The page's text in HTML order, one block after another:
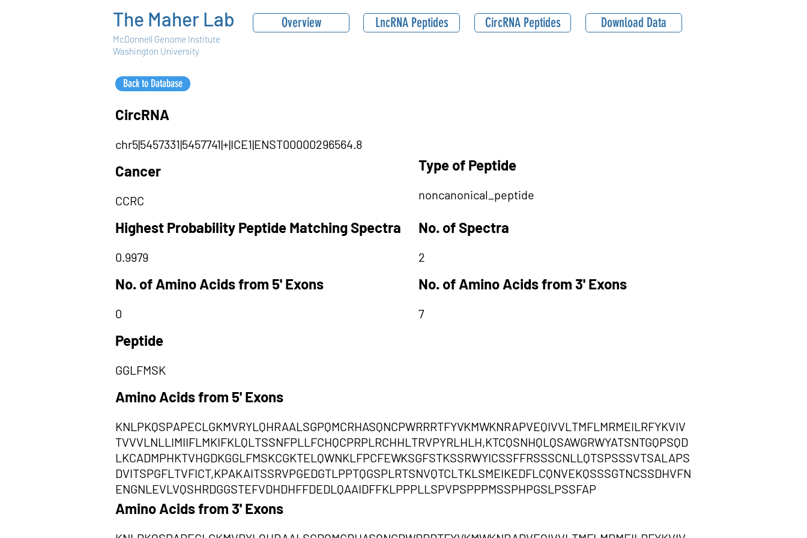
The Maher Lab
McDonnell Genome Institute
Washington University
Overview LncRNA Peptides CircRNA Peptides Download Data
Back to Database
CircRNA
chr5|5457331|5457741|+|ICE1|ENST00000296564.8
Cancer Type of Peptide
CCRC noncanonical_peptide
Highest Probability Peptide Matching Spectra No. of Spectra
0.9979 2
No. of Amino Acids from 5' Exons No. of Amino Acids from 3' Exons
0 7
Peptide
GGLFMSK
Amino Acids from 5' Exons
KNLPKQSPAPECLGKMVRYLQHRAALSGPQMCRHASQNCPWRRRTFYVKMWKNRAPVEQIVVLTMFLMRMEILRFYKVIV
TVVVLNLLIMIIFLMKIFKLQLTSSNFPLLFCHQCPRPLRCHHLTRVPYRLHLH,KTCQSNHQLQSAWGRWYATSNTGQPSQD
LKCADMPHKTVHGDKGGLFMSKCGKTELQWNKLFPCFEWKSGFSTKSSRWYICSSFFRSSSCNLLQTSPSSSVTSALAPS
DVITSPGFLTVFICT,KPAKAITSSRVPGEDGTLPPTQGSPLRTSNVQTCLTKLSMEIKEDFLCQNVEKQSSSGTNCSSDHVFN
ENGNLEVLVQSHRDGGSTEFVDHDHFFDEDLQAAIDFFKLPPPLLSPVPSPPPMSSPHPGSLPSSFAP
Amino Acids from 3' Exons